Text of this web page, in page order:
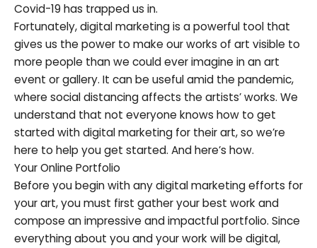
Covid-19 has trapped us in.
Fortunately, digital marketing is a powerful tool that
gives us the power to make our works of art visible to
more people than we could ever imagine in an art
event or gallery. It can be useful amid the pandemic,
where social distancing affects the artists’ works. We
understand that not everyone knows how to get
started with digital marketing for their art, so we’re
here to help you get started. And here’s how.
Your Online Portfolio
Before you begin with any digital marketing efforts for
your art, you must first gather your best work and
compose an impressive and impactful portfolio. Since
everything about you and your work will be digital,